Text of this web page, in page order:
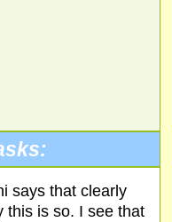
says that clearly
this is so. I see that